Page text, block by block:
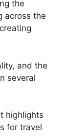
the
across the
and the
several
highlights
for travel